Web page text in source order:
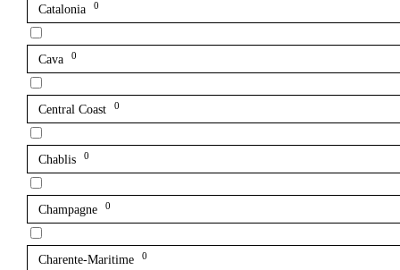
Catalonia 0
Cava 0
Central Coast 0
Chablis 0
Champagne 0
Charente-Maritime 0